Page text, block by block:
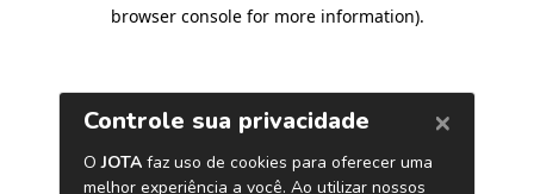
browser console for more information).